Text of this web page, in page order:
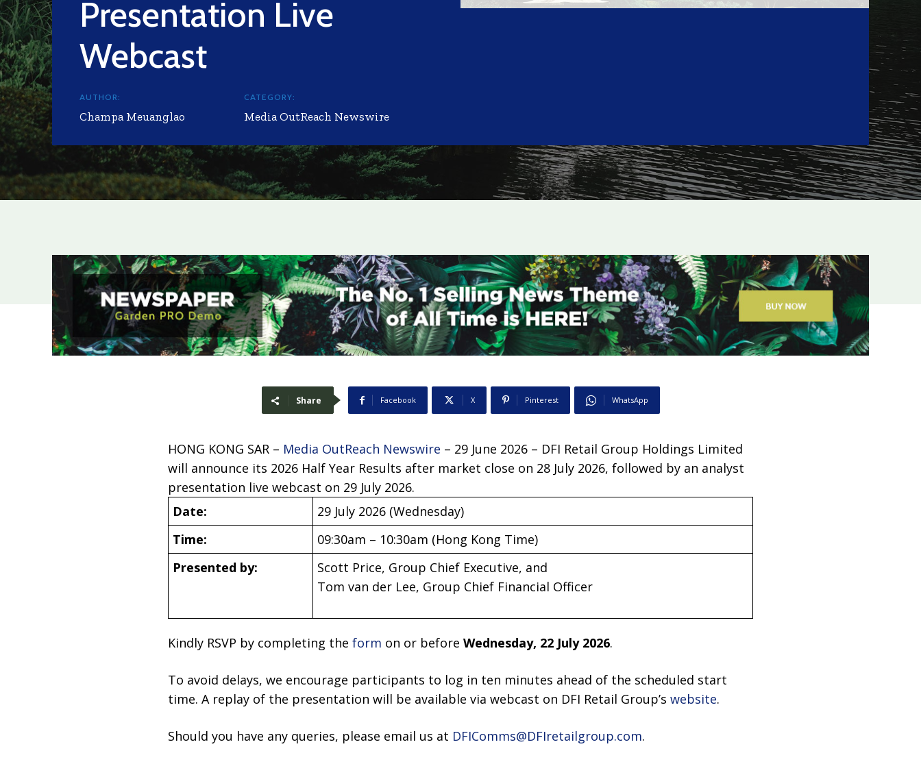
Presentation Live
Webcast
AUTHOR:
Champa Meuanglao
CATEGORY:
Media OutReach Newswire
Share Facebook X Pinterest WhatsApp
HONG KONG SAR – Media OutReach Newswire – 29 June 2026 – DFI Retail Group Holdings Limited
will announce its 2026 Half Year Results after market close on 28 July 2026, followed by an analyst
presentation live webcast on 29 July 2026.
Date:
29 July 2026 (Wednesday)
Time:
09:30am – 10:30am (Hong Kong Time)
Presented by:
Scott Price, Group Chief Executive, and
Tom van der Lee, Group Chief Financial Officer
Kindly RSVP by completing the form on or before Wednesday, 22 July 2026.
To avoid delays, we encourage participants to log in ten minutes ahead of the scheduled start
time. A replay of the presentation will be available via webcast on DFI Retail Group’s website.
Should you have any queries, please email us at DFIComms@DFIretailgroup.com.